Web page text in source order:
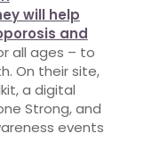
will help
and
all ages – to
On their site,
a digital
Strong, and
events